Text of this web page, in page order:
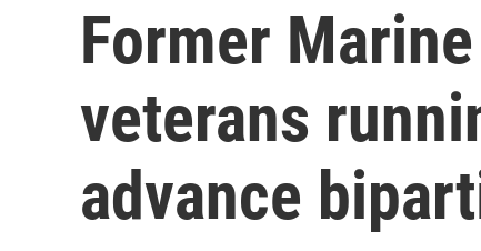
Former
veterans
advance